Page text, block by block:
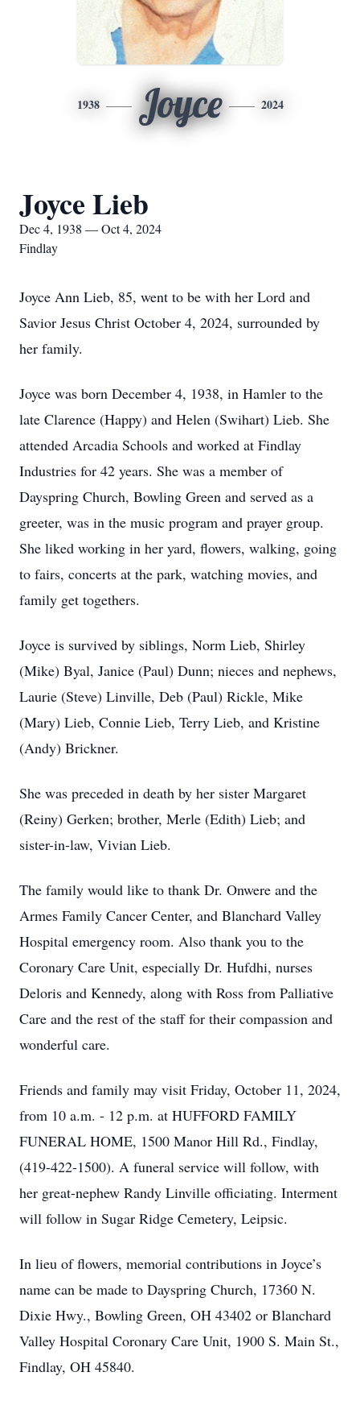
1938 Joyce 2024
Joyce Lieb
Dec 4, 1938 — Oct 4, 2024
Findlay
Joyce Ann Lieb, 85, went to be with her Lord and
Savior Jesus Christ October 4, 2024, surrounded by
her family.
Joyce was born December 4, 1938, in Hamler to the
late Clarence (Happy) and Helen (Swihart) Lieb. She
attended Arcadia Schools and worked at Findlay
Industries for 42 years. She was a member of
Dayspring Church, Bowling Green and served as a
greeter, was in the music program and prayer group.
She liked working in her yard, flowers, walking, going
to fairs, concerts at the park, watching movies, and
family get togethers.
Joyce is survived by siblings, Norm Lieb, Shirley
(Mike) Byal, Janice (Paul) Dunn; nieces and nephews,
Laurie (Steve) Linville, Deb (Paul) Rickle, Mike
(Mary) Lieb, Connie Lieb, Terry Lieb, and Kristine
(Andy) Brickner.
She was preceded in death by her sister Margaret
(Reiny) Gerken; brother, Merle (Edith) Lieb; and
sister-in-law, Vivian Lieb.
The family would like to thank Dr. Onwere and the
Armes Family Cancer Center, and Blanchard Valley
Hospital emergency room. Also thank you to the
Coronary Care Unit, especially Dr. Hufdhi, nurses
Deloris and Kennedy, along with Ross from Palliative
Care and the rest of the staff for their compassion and
wonderful care.
Friends and family may visit Friday, October 11, 2024,
from 10 a.m. - 12 p.m. at HUFFORD FAMILY
FUNERAL HOME, 1500 Manor Hill Rd., Findlay,
(419-422-1500). A funeral service will follow, with
her great-nephew Randy Linville officiating. Interment
will follow in Sugar Ridge Cemetery, Leipsic.
In lieu of flowers, memorial contributions in Joyce’s
name can be made to Dayspring Church, 17360 N.
Dixie Hwy., Bowling Green, OH 43402 or Blanchard
Valley Hospital Coronary Care Unit, 1900 S. Main St.,
Findlay, OH 45840.